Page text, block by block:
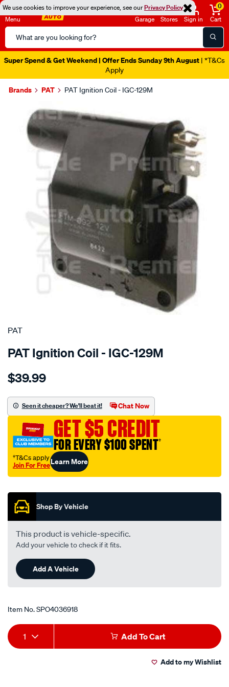
We use cookies to improve your experience, see ourPrivacy Policy
Menu
Search
Catalog
Garage Stores Sign in
0
Cart
Super Spend & Get Weekend | Offer Ends Sunday 9th August | *T&Cs
Apply
Brands PAT PAT Ignition Coil - IGC-129M
Images
SPECIAL ORDER
PAT
PAT Ignition Coil - IGC-129M
Details
ignition-
$39.99
Seen it cheaper? We'll beat it! Chat Now
GET $5 CREDIT
FOR EVERY $100 SPENT†
†T&Cs apply
Join For FreeLearn More
Shop By Vehicle
This product is vehicle-specific.
Add your vehicle to check if it fits.
Add A Vehicle
Item No.SPO4036918
Add
to
Product
Actions
1 Add To Cart
Add to my Wishlist